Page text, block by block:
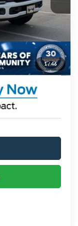
1/46
$987
$899
$98,541